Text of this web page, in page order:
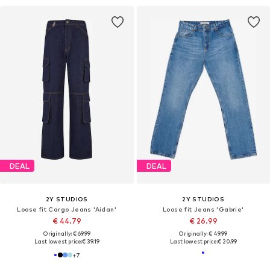
DEAL
2Y STUDIOS
Loose fit Cargo Jeans 'Aidan'
€ 44.79
Originally: € 69.99
Last lowest price:€ 39.19
+7
DEAL
2Y STUDIOS
Loose fit Jeans 'Gabrie'
€ 26.99
Originally: € 49.99
Last lowest price:€ 20.99